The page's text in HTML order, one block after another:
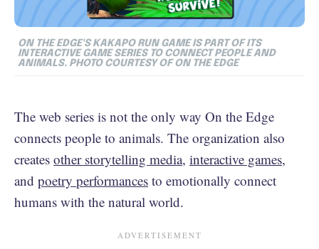
ON THE EDGE'S KAKAPO RUN GAME IS PART OF ITS
INTERACTIVE GAME SERIES TO CONNECT PEOPLE AND
ANIMALS. PHOTO COURTESY OF ON THE EDGE
The web series is not the only way On the Edge
connects people to animals. The organization also
creates other storytelling media, interactive games,
and poetry performances to emotionally connect
humans with the natural world.